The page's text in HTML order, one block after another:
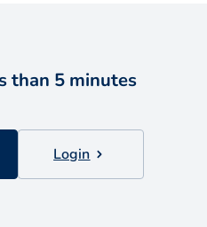
than 5 minutes
Login